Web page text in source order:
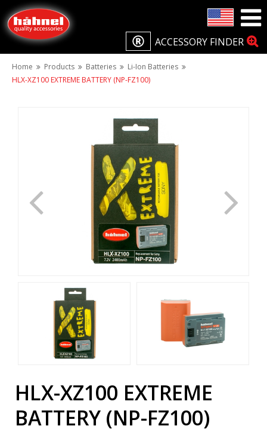
ACCESSORY FINDER
Home Products Batteries
Li-Ion Batteries
HLX-XZ100 EXTREME BATTERY (NP-FZ100)
HLX-XZ100 EXTREME
BATTERY (NP-FZ100)